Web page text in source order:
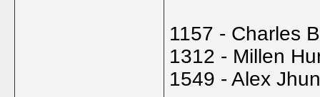
1157 - Charles
1312 - Millen
1549 - Alex